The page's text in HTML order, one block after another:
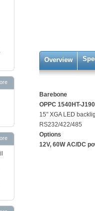
Overview
Barebone
OPPC 1540HT-
15" XGA LED
RS232/422/485
Options
12V, 60W AC/DC